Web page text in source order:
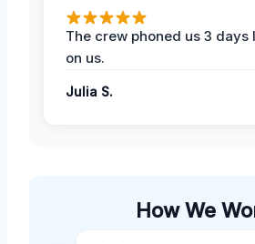
The crew phoned us 3 days
on us.
Julia S.
How We